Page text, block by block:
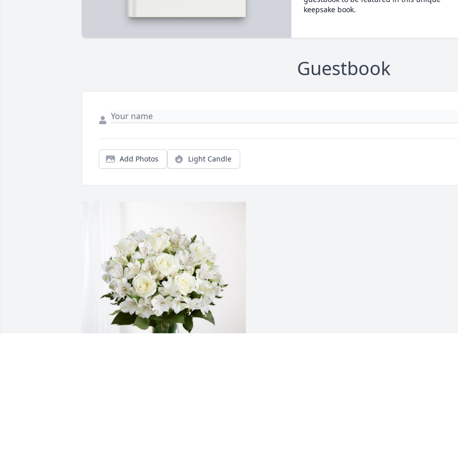
keepsake book.
Guestbook
Add Photos Light Candle